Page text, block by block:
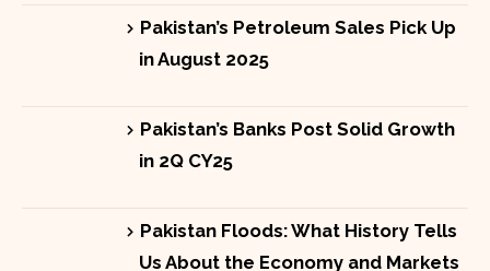
Pakistan’s Petroleum Sales Pick Up
in August 2025
Pakistan’s Banks Post Solid Growth
in 2Q CY25
Pakistan Floods: What History Tells
Us About the Economy and Markets